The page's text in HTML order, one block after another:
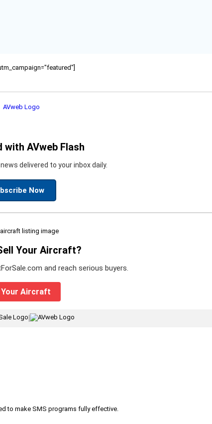
with AVweb Flash
delivered to your inbox daily.
Now
Your Aircraft?
and reach serious buyers.
Aircraft
|
to make SMS programs fully effective.